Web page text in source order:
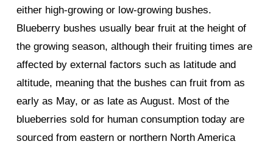
either high-growing or low-growing bushes.
Blueberry bushes usually bear fruit at the height of
the growing season, although their fruiting times are
affected by external factors such as latitude and
altitude, meaning that the bushes can fruit from as
early as May, or as late as August. Most of the
blueberries sold for human consumption today are
sourced from eastern or northern North America